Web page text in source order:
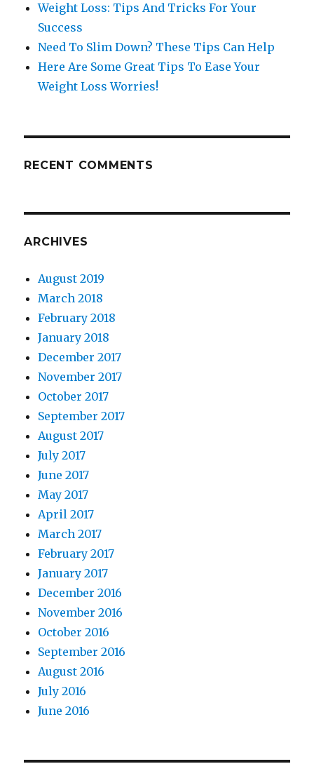
Weight Loss: Tips And Tricks For Your
Success
Need To Slim Down? These Tips Can Help
Here Are Some Great Tips To Ease Your
Weight Loss Worries!
RECENT COMMENTS
ARCHIVES
August 2019
March 2018
February 2018
January 2018
December 2017
November 2017
October 2017
September 2017
August 2017
July 2017
June 2017
May 2017
April 2017
March 2017
February 2017
January 2017
December 2016
November 2016
October 2016
September 2016
August 2016
July 2016
June 2016